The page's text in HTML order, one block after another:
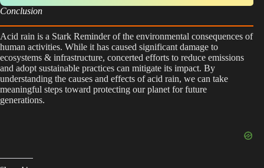
Conclusion
Acid rain is a Stark Reminder of the environmental consequences of
human activities. While it has caused significant damage to
ecosystems & infrastructure, concerted efforts to reduce emissions
and adopt sustainable practices can mitigate its impact. By
understanding the causes and effects of acid rain, we can take
meaningful steps toward protecting our planet for future
generations.